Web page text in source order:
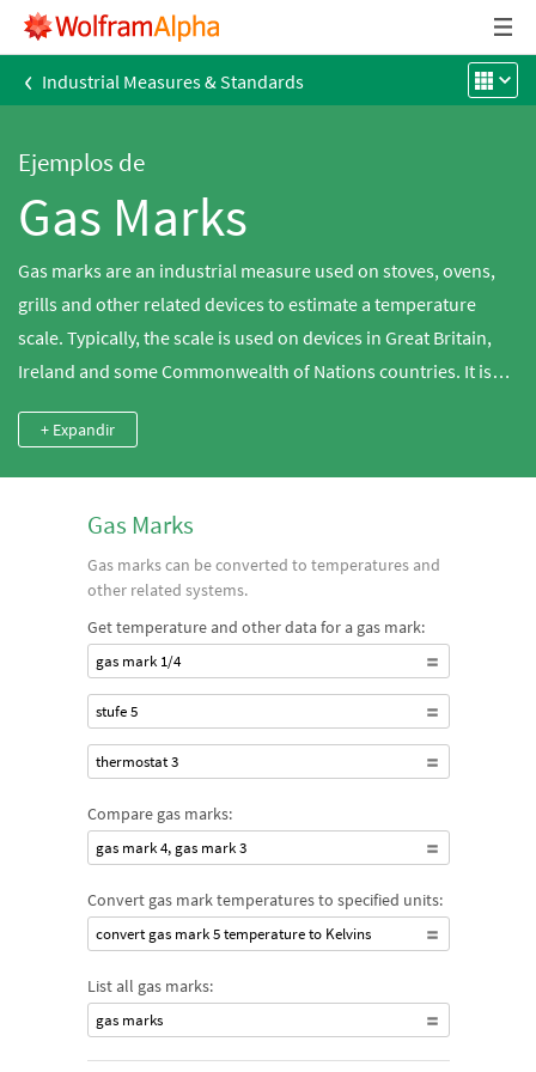
‹ Industrial Measures & Standards
Ejemplos de
Gas Marks
Gas marks are an industrial measure used on stoves, ovens,
grills and other related devices to estimate a temperature
scale. Typically, the scale is used on devices in Great Britain,
Ireland and some Commonwealth of Nations countries. It is
used in other countries. The gas marks, also known as Regulo
marks, refer to the regularly spaced physical marks placed on
+ Expandir
Gas Marks
Gas marks can be converted to temperatures and
other related systems.
Get temperature and other data for a gas mark:
gas mark 1/4
stufe 5
thermostat 3
Compare gas marks:
gas mark 4, gas mark 3
Convert gas mark temperatures to specified units:
convert gas mark 5 temperature to Kelvins
List all gas marks:
gas marks